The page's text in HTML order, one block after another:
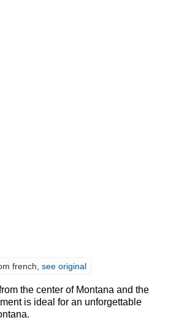
french, see original
the center of Montana and the
is ideal for an unforgettable